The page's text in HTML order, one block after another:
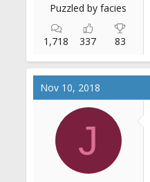
Puzzled by facies
1,718 337 83
Nov 10, 2018
J